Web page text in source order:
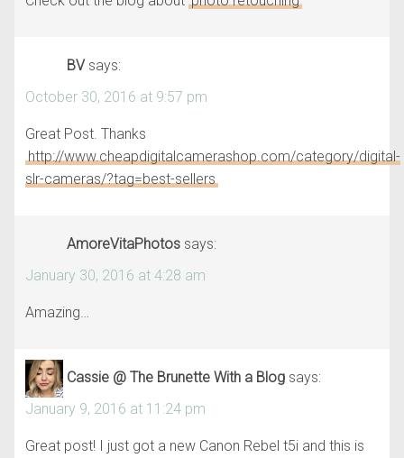
BV says:
October 30, 2016 at 9:57 pm
Great Post. Thanks
http://www.cheapdigitalcamerashop.com/category/digital-
slr-cameras/?tag=best-sellers
AmoreVitaPhotos says:
January 30, 2016 at 4:28 am
Amazing…
Cassie @ The Brunette With a Blog says:
January 9, 2016 at 11:24 pm
Great post! I just got a new Canon Rebel t5i and this is